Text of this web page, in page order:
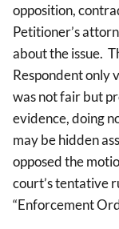
opposition,
Petitioner’s
about the issue.
Respondent only
was not fair but
evidence, doing
may be hidden
opposed the
court’s tentative
“Enforcement